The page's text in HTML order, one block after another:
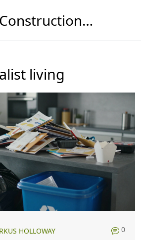
Mylne's Construction & Maintenance
living
HOLLOWAY 0